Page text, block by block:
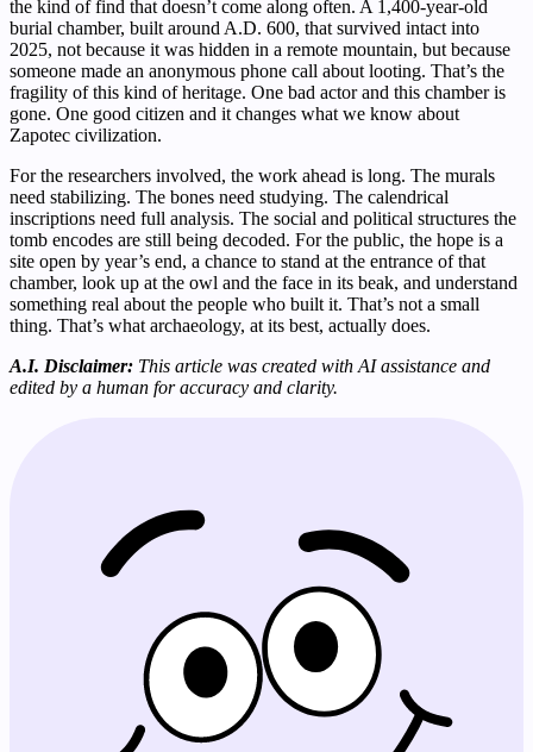
the kind of find that doesn’t come along often. A 1,400-year-old
burial chamber, built around A.D. 600, that survived intact into
2025, not because it was hidden in a remote mountain, but because
someone made an anonymous phone call about looting. That’s the
fragility of this kind of heritage. One bad actor and this chamber is
gone. One good citizen and it changes what we know about
Zapotec civilization.
For the researchers involved, the work ahead is long. The murals
need stabilizing. The bones need studying. The calendrical
inscriptions need full analysis. The social and political structures the
tomb encodes are still being decoded. For the public, the hope is a
site open by year’s end, a chance to stand at the entrance of that
chamber, look up at the owl and the face in its beak, and understand
something real about the people who built it. That’s not a small
thing. That’s what archaeology, at its best, actually does.
A.I. Disclaimer: This article was created with AI assistance and
edited by a human for accuracy and clarity.